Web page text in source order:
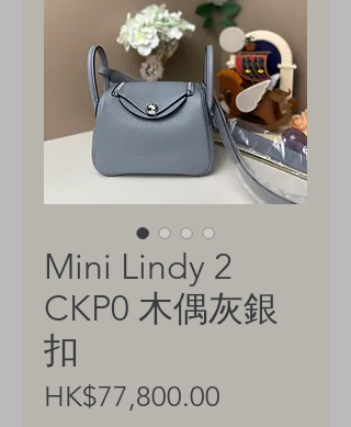
Mini Lindy 2
CKP0 木偶灰銀
扣
HK$77,800.00